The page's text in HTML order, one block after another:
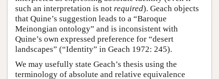
such an interpretation is not required). Geach objects
that Quine’s suggestion leads to a “Baroque
Meinongian ontology” and is inconsistent with
Quine’s own expressed preference for “desert
landscapes” (“Identity” in Geach 1972: 245).
We may usefully state Geach’s thesis using the
terminology of absolute and relative equivalence